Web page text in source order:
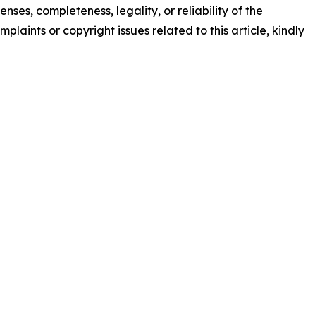
completeness, legality, or reliability of the
or copyright issues related to this article, kindly